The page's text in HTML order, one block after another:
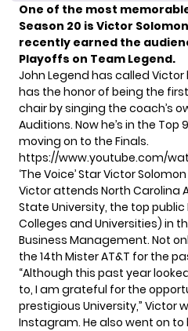
One of the most
Season 20 is Victor
recently earned the
Playoffs on Team Legend.
John Legend has called Victor
has the honor of being the
chair by singing the coach’s
Auditions. Now he’s in the
moving on to the Finals.
https://www.youtube.com/
‘The Voice’ Star Victor
Victor attends North Carolina
State University, the top public
Colleges and Universities) in
Business Management. Not
the 14th Mister AT&T for the
“Although this past year
to, I am grateful for the
prestigious University,” Victor
Instagram. He also went on